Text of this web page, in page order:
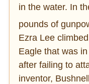
in the water. In
pounds of
Ezra Lee
Eagle that was
after failing to
inventor,